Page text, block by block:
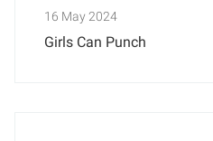
16 May 2024
Girls Can Punch